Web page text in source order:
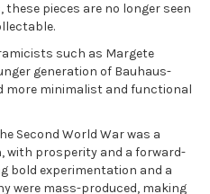
pieces are no longer seen
such as Margete
generation of Bauhaus-
more minimalist and functional
Second World War was a
with prosperity and a forward-
bold experimentation and a
were mass-produced, making